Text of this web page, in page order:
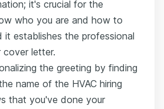
it's crucial for the
who you are and how to
it establishes the professional
letter.
the greeting by finding
name of the HVAC hiring
that you've done your